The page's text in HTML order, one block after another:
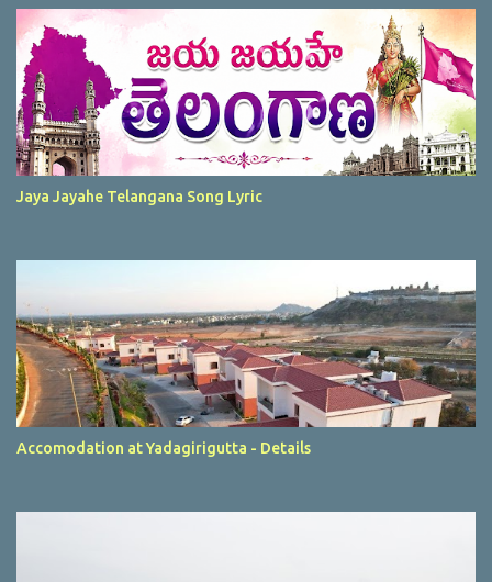
Jaya Jayahe Telangana Song Lyric
Accomodation at Yadagirigutta - Details